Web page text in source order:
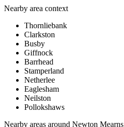
Nearby area context
Thornliebank
Clarkston
Busby
Giffnock
Barrhead
Stamperland
Netherlee
Eaglesham
Neilston
Pollokshaws
Nearby areas around Newton Mearns